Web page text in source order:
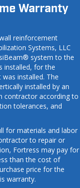
Warranty
reinforcement
Systems, LLC
system to the
installed, for the
installed. The
installed by an
contractor according to
tolerances, and
for materials and labor
to repair or
Fortress may pay for
than the cost of
price for the
warranty.